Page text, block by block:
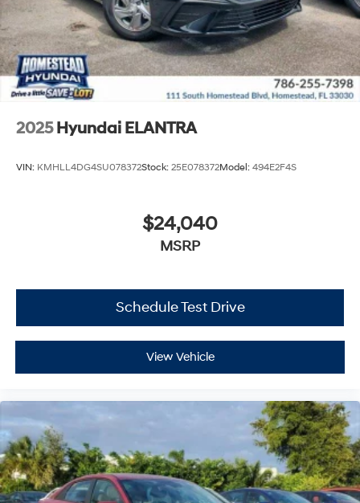
2025 Hyundai ELANTRA
VIN: KMHLL4DG4SU078372Stock: 25E078372Model: 494E2F4S
$24,040
MSRP
Schedule Test Drive
View Vehicle